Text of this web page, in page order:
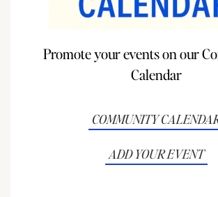
Promote your events on our
Calendar
COMMUNITY
ADD YOUR EVENT